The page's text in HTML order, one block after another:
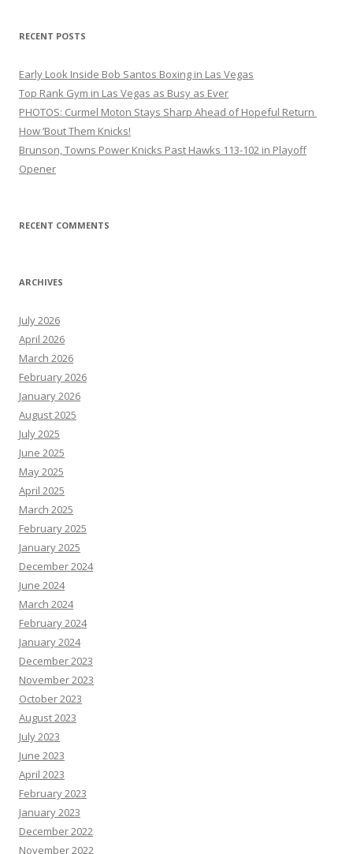
RECENT POSTS
Early Look Inside Bob Santos Boxing in Las Vegas
Top Rank Gym in Las Vegas as Busy as Ever
PHOTOS: Curmel Moton Stays Sharp Ahead of Hopeful Return
How ’Bout Them Knicks!
Brunson, Towns Power Knicks Past Hawks 113-102 in Playoff
Opener
RECENT COMMENTS
ARCHIVES
July 2026
April 2026
March 2026
February 2026
January 2026
August 2025
July 2025
June 2025
May 2025
April 2025
March 2025
February 2025
January 2025
December 2024
June 2024
March 2024
February 2024
January 2024
December 2023
November 2023
October 2023
August 2023
July 2023
June 2023
April 2023
February 2023
January 2023
December 2022
November 2022